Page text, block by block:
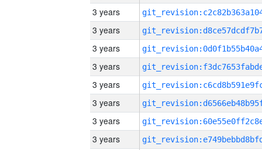
3 years
3 years
3 years
3 years
3 years
3 years
3 years
3 years